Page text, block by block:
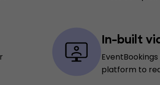
In-built
platform to